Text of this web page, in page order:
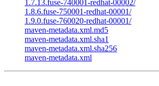
1.7.13.fuse-740001-redhat-00002/
1.8.6.fuse-750001-redhat-00001/
1.9.0.fuse-760020-redhat-00001/
maven-metadata.xml.md5
maven-metadata.xml.sha1
maven-metadata.xml.sha256
maven-metadata.xml